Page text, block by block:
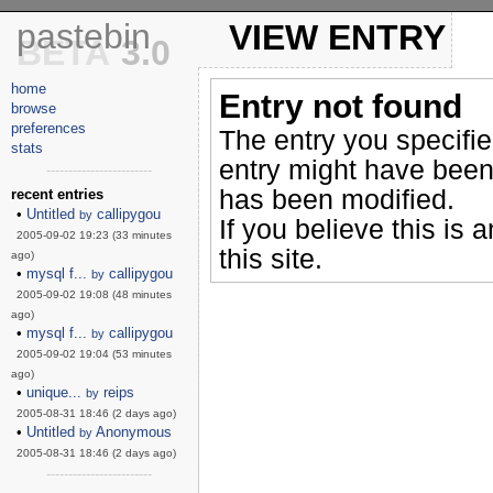
pastebin
3.0
BETA
home
browse
preferences
stats
------------------------
recent entries
• Untitled by callipygou
2005-09-02 19:23 (33 minutes
ago)
• mysql f... by callipygou
2005-09-02 19:08 (48 minutes
ago)
• mysql f... by callipygou
2005-09-02 19:04 (53 minutes
ago)
• unique... by reips
2005-08-31 18:46 (2 days ago)
• Untitled by Anonymous
2005-08-31 18:46 (2 days ago)
------------------------
VIEW ENTRY
Entry not found
The entry you
entry might have
has been modified.
If you believe this is
this site.